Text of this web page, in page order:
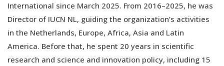
International since March 2025. From 2016–2025, he was
Director of IUCN NL, guiding the organization’s activities
in the Netherlands, Europe, Africa, Asia and Latin
America. Before that, he spent 20 years in scientific
research and science and innovation policy, including 15